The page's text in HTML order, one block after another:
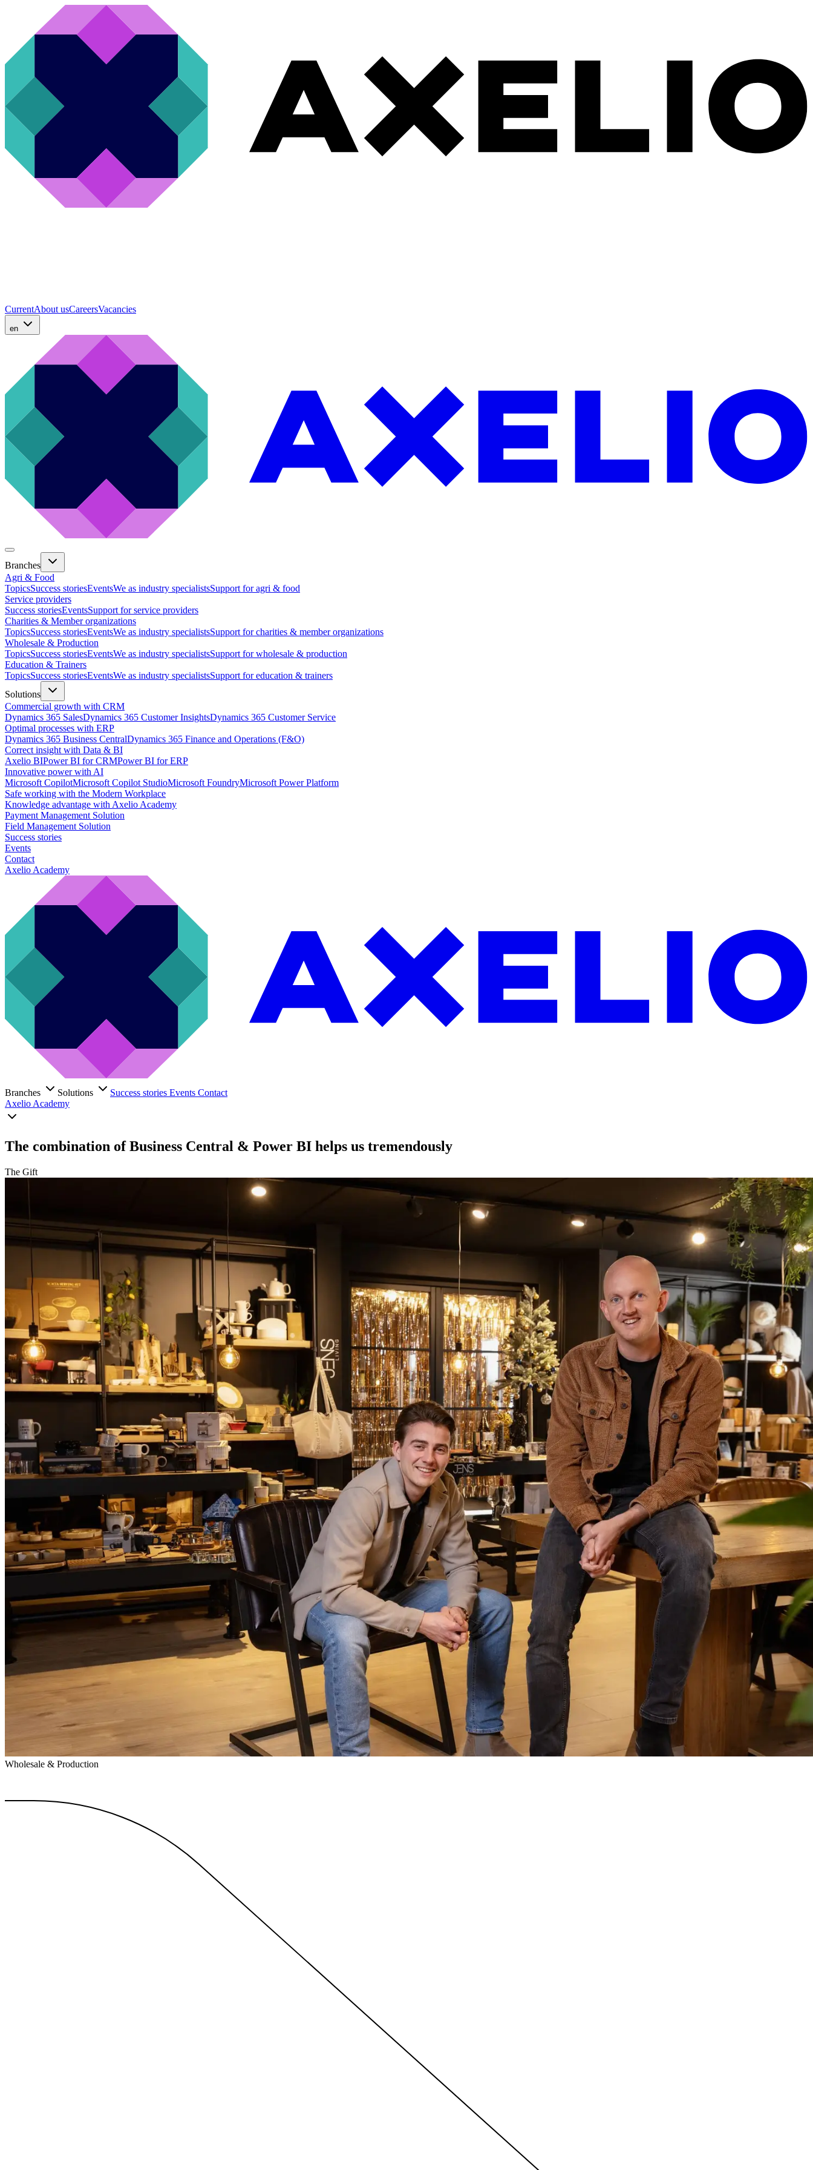
CurrentAbout usCareersVacancies
en
Branches
Agri & Food
TopicsSuccess storiesEventsWe as industry specialistsSupport for agri & food
Service providers
Success storiesEventsSupport for service providers
Charities & Member organizations
TopicsSuccess storiesEventsWe as industry specialistsSupport for charities & member organizations
Wholesale & Production
TopicsSuccess storiesEventsWe as industry specialistsSupport for wholesale & production
Education & Trainers
TopicsSuccess storiesEventsWe as industry specialistsSupport for education & trainers
Solutions
Commercial growth with CRM
Dynamics 365 SalesDynamics 365 Customer InsightsDynamics 365 Customer Service
Optimal processes with ERP
Dynamics 365 Business CentralDynamics 365 Finance and Operations (F&O)
Correct insight with Data & BI
Axelio BIPower BI for CRMPower BI for ERP
Innovative power with AI
Microsoft CopilotMicrosoft Copilot StudioMicrosoft FoundryMicrosoft Power Platform
Safe working with the Modern Workplace
Knowledge advantage with Axelio Academy
Payment Management Solution
Field Management Solution
Success stories
Events
Contact
Axelio Academy
Branches Solutions Success stories Events Contact
Axelio Academy
The combination of Business Central & Power BI helps us tremendously
The Gift
Wholesale & Production